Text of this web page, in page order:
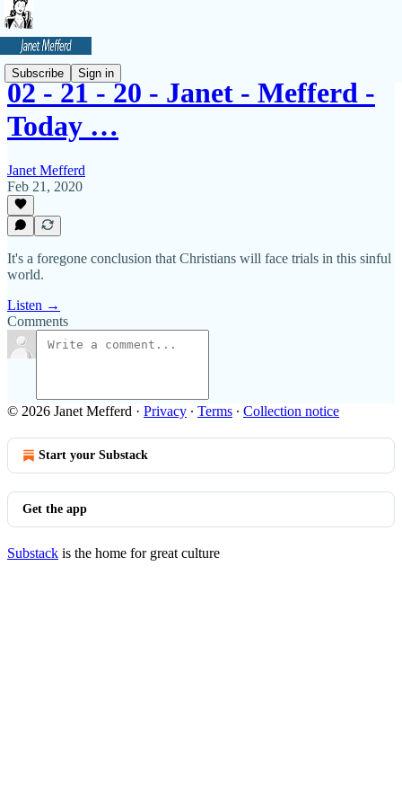
Subscribe Sign in
02 - 21 - 20 - Janet - Mefferd -
Today …
Janet Mefferd
Feb 21, 2020
It's a foregone conclusion that Christians will face trials in this sinful
world.
Listen →
Comments
© 2026 Janet Mefferd · Privacy ∙ Terms ∙ Collection notice
Start your Substack
Get the app
Substack is the home for great culture